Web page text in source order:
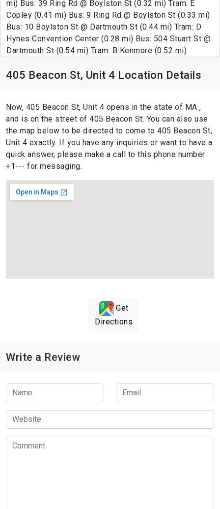
mi) Bus: 39 Ring Rd @ Boylston St (0.32 mi) Tram: E
Copley (0.41 mi) Bus: 9 Ring Rd @ Boylston St (0.33 mi)
Bus: 10 Boylston St @ Dartmouth St (0.44 mi) Tram: D
Hynes Convention Center (0.28 mi) Bus: 504 Stuart St @
Dartmouth St (0.54 mi) Tram: B Kenmore (0.52 mi)
405 Beacon St, Unit 4 Location Details
Now, 405 Beacon St, Unit 4 opens in the state of MA ,
and is on the street of 405 Beacon St. You can also use
the map below to be directed to come to 405 Beacon St,
Unit 4 exactly. If you have any inquiries or want to have a
quick answer, please make a call to this phone number:
+1--- for messaging.
Get
Directions
Write a Review